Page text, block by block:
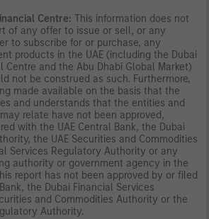
Centre: This information does not
of any offer to issue or sell, or any
to subscribe for or purchase, any
products in the UAE (including the Dubai
Centre and the Abu Dhabi Global Market)
not be construed as such. Furthermore,
made available on the basis that the
and understands that the entities and
relate have not been approved,
with the UAE Central Bank, the Dubai
the UAE Securities and Commodities
Services Regulatory Authority or any
authority or government agency in the
report has not been approved by or filed
the Dubai Financial Services
and Commodities Authority or the
Authority.